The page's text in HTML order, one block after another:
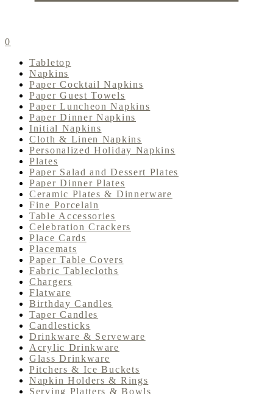
0
Tabletop
Napkins
Paper Cocktail Napkins
Paper Guest Towels
Paper Luncheon Napkins
Paper Dinner Napkins
Initial Napkins
Cloth & Linen Napkins
Personalized Holiday Napkins
Plates
Paper Salad and Dessert Plates
Paper Dinner Plates
Ceramic Plates & Dinnerware
Fine Porcelain
Table Accessories
Celebration Crackers
Place Cards
Placemats
Paper Table Covers
Fabric Tablecloths
Chargers
Flatware
Birthday Candles
Taper Candles
Candlesticks
Drinkware & Serveware
Acrylic Drinkware
Glass Drinkware
Pitchers & Ice Buckets
Napkin Holders & Rings
Serving Platters & Bowls